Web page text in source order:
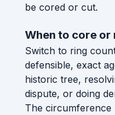
be cored or cut.
When to core
Switch to ring
defensible, exact
historic tree,
dispute, or doing
The circumference